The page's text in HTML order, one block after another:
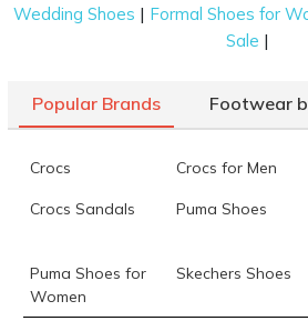
Wedding Shoes | Formal Shoes for
Sale |
Popular Brands Footwear
Crocs Crocs for Men
Crocs Sandals Puma Shoes
Puma Shoes for
Women
Skechers Shoes